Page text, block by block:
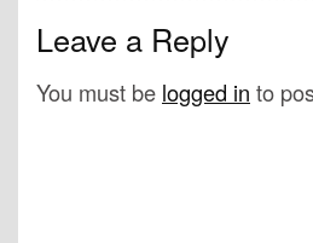
Leave a Reply
You must be logged in to